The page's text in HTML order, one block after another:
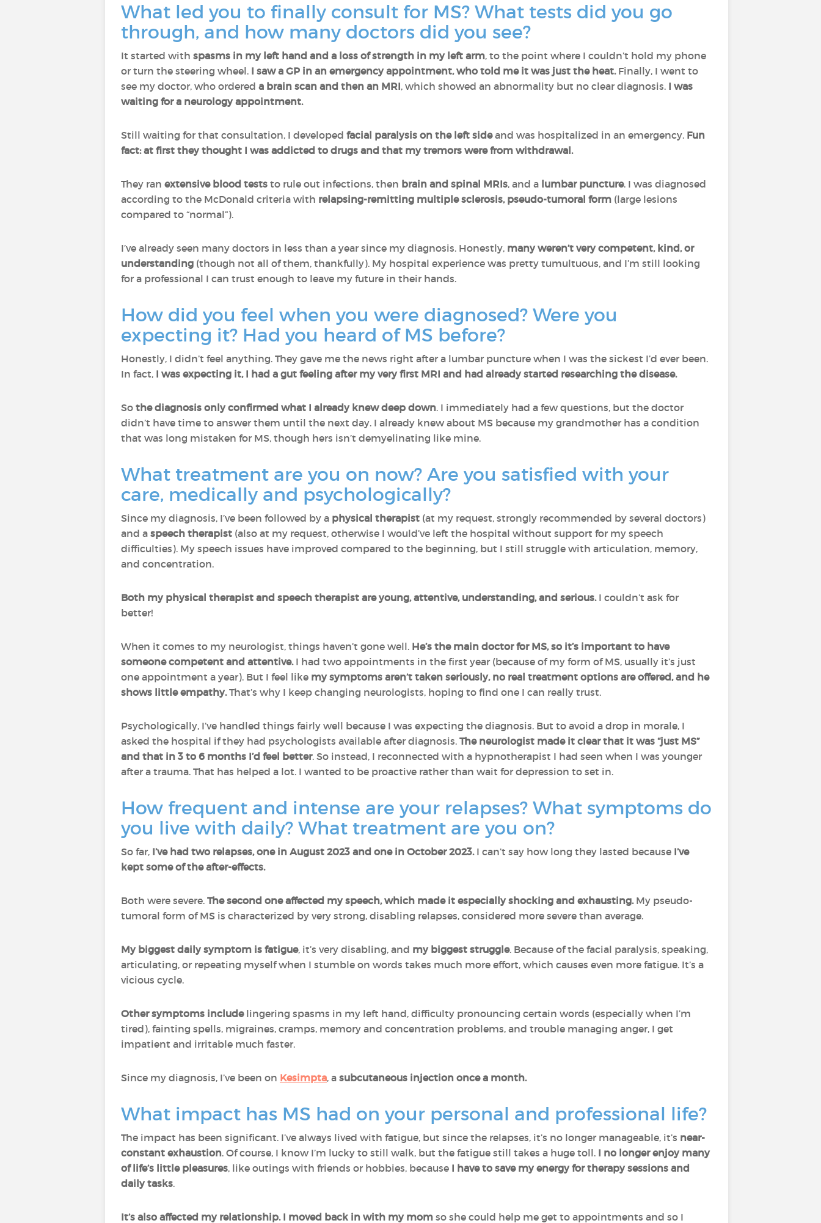
What led you to finally consult for MS? What tests did you go
through, and how many doctors did you see?
It started with spasms in my left hand and a loss of strength in my left arm, to the point where I couldn’t hold my phone
or turn the steering wheel. I saw a GP in an emergency appointment, who told me it was just the heat.Finally, I went to
see my doctor, who ordered a brain scan and then an MRI, which showed an abnormality but no clear diagnosis. I was
waiting for a neurology appointment.
Still waiting for that consultation, I developed facial paralysis on the left sideand was hospitalized in an emergency. Fun
fact: at first they thought I was addicted to drugs and that my tremors were from withdrawal.
They ran extensive blood tests to rule out infections, then brain and spinal MRIs, and a lumbar puncture. I was diagnosed
according to the McDonald criteria with relapsing-remitting multiple sclerosis, pseudo-tumoral form (large lesions
compared to “normal”).
I’ve already seen many doctors in less than a year since my diagnosis. Honestly, many weren’t very competent, kind, or
understanding (though not all of them, thankfully). My hospital experience was pretty tumultuous, and I’m still looking
for a professional I can trust enough to leave my future in their hands.
How did you feel when you were diagnosed? Were you
expecting it? Had you heard of MS before?
Honestly, I didn’t feel anything. They gave me the news right after a lumbar puncture when I was the sickest I’d ever been.
In fact, I was expecting it, I had a gut feeling after my very first MRI and had already started researching the disease.
So the diagnosis only confirmed what I already knew deep down. I immediately had a few questions, but the doctor
didn’t have time to answer them until the next day. I already knew about MS because my grandmother has a condition
that was long mistaken for MS, though hers isn’t demyelinating like mine.
What treatment are you on now? Are you satisfied with your
care, medically and psychologically?
Since my diagnosis, I’ve been followed by a physical therapist (at my request, strongly recommended by several doctors)
and a speech therapist (also at my request, otherwise I would’ve left the hospital without support for my speech
difficulties). My speech issues have improved compared to the beginning, but I still struggle with articulation, memory,
and concentration.
Both my physical therapist and speech therapist are young, attentive, understanding, and serious.I couldn’t ask for
better!
When it comes to my neurologist, things haven’t gone well. He’s the main doctor for MS, so it’s important to have
someone competent and attentive.I had two appointments in the first year (because of my form of MS, usually it’s just
one appointment a year). But I feel like my symptoms aren’t taken seriously, no real treatment options are offered, and he
shows little empathy.That’s why I keep changing neurologists, hoping to find one I can really trust.
Psychologically, I’ve handled things fairly well because I was expecting the diagnosis. But to avoid a drop in morale, I
asked the hospital if they had psychologists available after diagnosis. The neurologist made it clear that it was “just MS”
and that in 3 to 6 months I’d feel better. So instead, I reconnected with a hypnotherapist I had seen when I was younger
after a trauma. That has helped a lot. I wanted to be proactive rather than wait for depression to set in.
How frequent and intense are your relapses? What symptoms do
you live with daily? What treatment are you on?
So far, I’ve had two relapses, one in August 2023 and one in October 2023. I can’t say how long they lasted because I’ve
kept some of the after-effects.
Both were severe. The second one affected my speech, which made it especially shocking and exhausting.My pseudo-
tumoral form of MS is characterized by very strong, disabling relapses, considered more severe than average.
My biggest daily symptom is fatigue, it’s very disabling, and my biggest struggle. Because of the facial paralysis, speaking,
articulating, or repeating myself when I stumble on words takes much more effort, which causes even more fatigue. It’s a
vicious cycle.
Other symptoms includelingering spasms in my left hand, difficulty pronouncing certain words (especially when I’m
tired), fainting spells, migraines, cramps, memory and concentration problems, and trouble managing anger, I get
impatient and irritable much faster.
Since my diagnosis, I’ve been on Kesimpta, a subcutaneous injection once a month.
What impact has MS had on your personal and professional life?
The impact has been significant. I’ve always lived with fatigue, but since the relapses, it’s no longer manageable, it’s near-
constant exhaustion. Of course, I know I’m lucky to still walk, but the fatigue still takes a huge toll. I no longer enjoy many
of life’s little pleasures, like outings with friends or hobbies, because I have to save my energy for therapy sessions and
daily tasks.
It’s also affected my relationship. I moved back in with my mom so she could help me get to appointments and so I